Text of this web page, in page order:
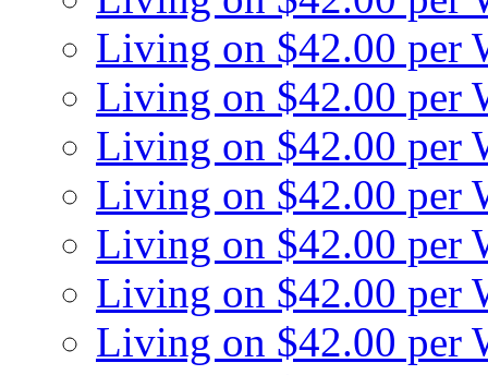
Living on $42.00 per
Living on $42.00 per
Living on $42.00 per
Living on $42.00 per
Living on $42.00 per
Living on $42.00 per
Living on $42.00 per